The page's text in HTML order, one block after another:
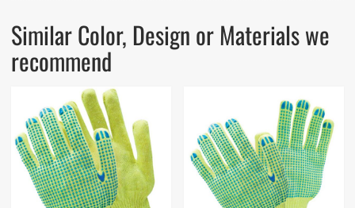
Similar Color, Design or Materials we
recommend